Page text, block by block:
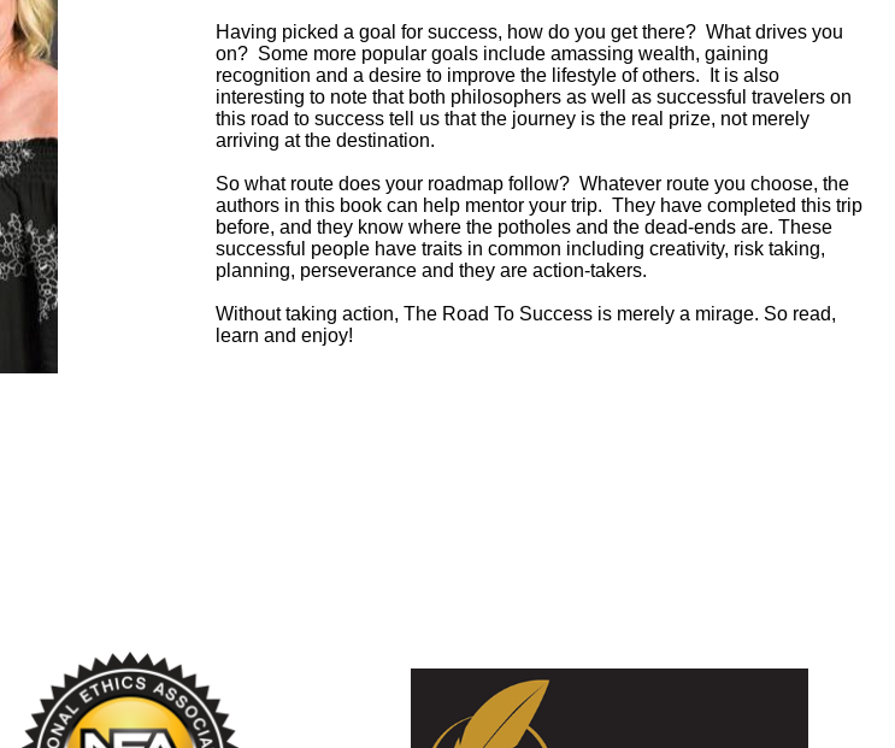
Having picked a goal for success, how do you get there? What drives you
on? Some more popular goals include amassing wealth, gaining
recognition and a desire to improve the lifestyle of others. It is also
interesting to note that both philosophers as well as successful travelers on
this road to success tell us that the journey is the real prize, not merely
arriving at the destination.
So what route does your roadmap follow? Whatever route you choose, the
authors in this book can help mentor your trip. They have completed this trip
before, and they know where the potholes and the dead-ends are. These
successful people have traits in common including creativity, risk taking,
planning, perseverance and they are action-takers.
Without taking action, The Road To Success is merely a mirage. So read,
learn and enjoy!